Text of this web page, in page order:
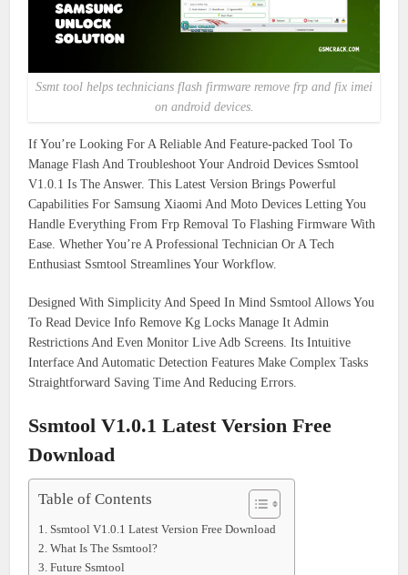
Ssmt tool helps technicians flash firmware remove frp and fix imei
on android devices.
If You’re Looking For A Reliable And Feature-packed Tool To
Manage Flash And Troubleshoot Your Android Devices Ssmtool
V1.0.1 Is The Answer. This Latest Version Brings Powerful
Capabilities For Samsung Xiaomi And Moto Devices Letting You
Handle Everything From Frp Removal To Flashing Firmware With
Ease. Whether You’re A Professional Technician Or A Tech
Enthusiast Ssmtool Streamlines Your Workflow.
Designed With Simplicity And Speed In Mind Ssmtool Allows You
To Read Device Info Remove Kg Locks Manage It Admin
Restrictions And Even Monitor Live Adb Screens. Its Intuitive
Interface And Automatic Detection Features Make Complex Tasks
Straightforward Saving Time And Reducing Errors.
Ssmtool V1.0.1 Latest Version Free
Download
Table of Contents
Ssmtool V1.0.1 Latest Version Free Download
What Is The Ssmtool?
Future Ssmtool